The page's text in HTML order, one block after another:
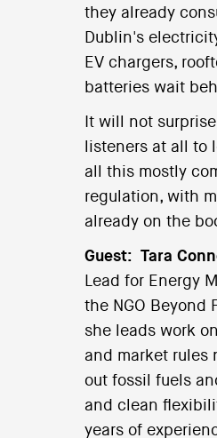
they already
Dublin's
EV chargers,
batteries wait
It will not
listeners at all to
all this mostly
regulation, with
already on the
Guest: Tara
Lead for Energy
the NGO Beyond
she leads work
and market rules
out fossil fuels
and clean
years of